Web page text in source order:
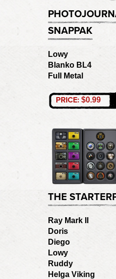
SNAPPAK
Lowy
Blanko BL4
Full Metal
PRICE: $0.99
THE
Ray Mark II
Doris
Diego
Lowy
Ruddy
Helga Viking